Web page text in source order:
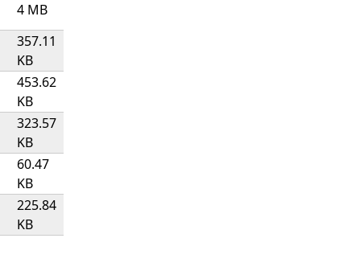
4 MB
357.11
KB
453.62
KB
323.57
KB
60.47
KB
225.84
KB